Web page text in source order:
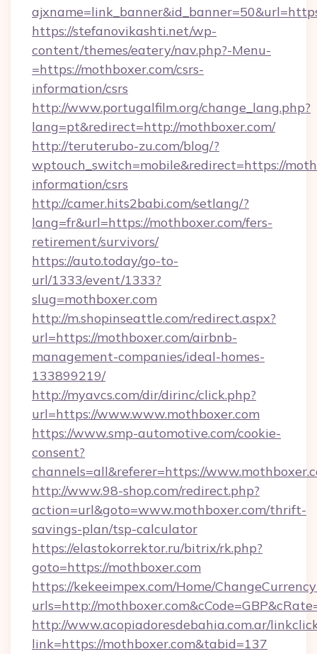
https://stefanovikashti.net/wp-
content/themes/eatery/nav.php?-Menu-
=https://mothboxer.com/csrs-
information/csrs
http://www.portugalfilm.org/change_lang.php?
lang=pt&redirect=http://mothboxer.com/
http://teruterubo-zu.com/blog/?
wptouch_switch=mobile&redirect=https://
information/csrs
http://camer.hits2babi.com/setlang/?
lang=fr&url=https://mothboxer.com/fers-
retirement/survivors/
https://auto.today/go-to-
url/1333/event/1333?
slug=mothboxer.com
http://m.shopinseattle.com/redirect.aspx?
url=https://mothboxer.com/airbnb-
management-companies/ideal-homes-
133899219/
http://myavcs.com/dir/dirinc/click.php?
url=https://www.www.mothboxer.com
https://www.smp-automotive.com/cookie-
consent?
channels=all&referer=https://
http://www.98-shop.com/redirect.php?
action=url&goto=www.mothboxer.com/thrift-
savings-plan/tsp-calculator
https://elastokorrektor.ru/bitrix/rk.php?
goto=https://mothboxer.com
https://kekeeimpex.com/Home/
urls=http://
http://www.acopiadoresdebahia.com.ar/
link=https://mothboxer.com&tabid=137